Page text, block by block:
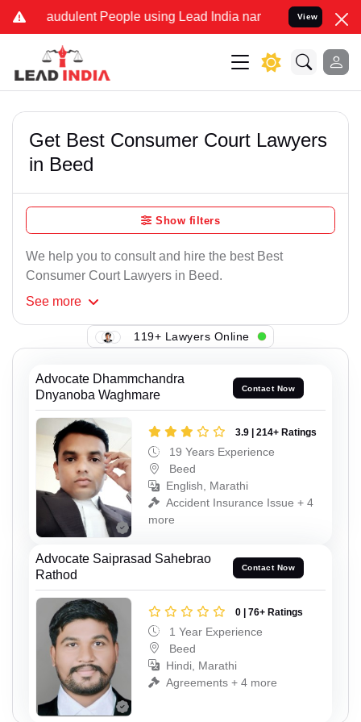
People using Lead India name to Resolve your
View
Get Best Consumer Court Lawyers
in Beed
Show filters
We help you to consult and hire the best Best
Consumer Court Lawyers in Beed.
See more
119+ Lawyers Online
Advocate Dhammchandra
Dnyanoba Waghmare
Contact Now
3.9 | 214+ Ratings
19 Years Experience
Beed
English, Marathi
Accident Insurance Issue + 4
more
Advocate Saiprasad Sahebrao
Rathod
Contact Now
0 | 76+ Ratings
1 Year Experience
Beed
Hindi, Marathi
Agreements + 4 more